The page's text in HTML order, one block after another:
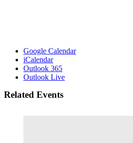
Google Calendar
iCalendar
Outlook 365
Outlook Live
Related Events